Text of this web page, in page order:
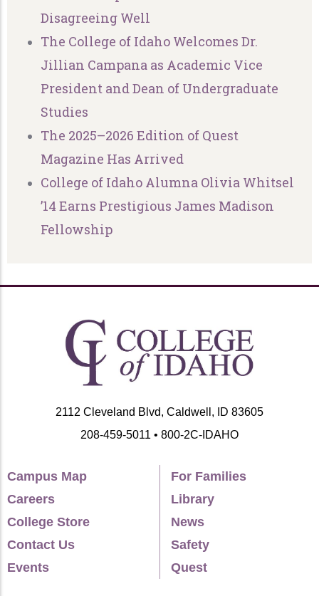
Disagreeing Well
The College of Idaho Welcomes Dr.
Jillian Campana as Academic Vice
President and Dean of Undergraduate
Studies
The 2025–2026 Edition of Quest
Magazine Has Arrived
College of Idaho Alumna Olivia Whitsel
’14 Earns Prestigious James Madison
Fellowship
2112 Cleveland Blvd, Caldwell, ID 83605
208-459-5011 • 800-2C-IDAHO
Campus Map
Careers
College Store
Contact Us
Events
For Families
Library
News
Safety
Quest